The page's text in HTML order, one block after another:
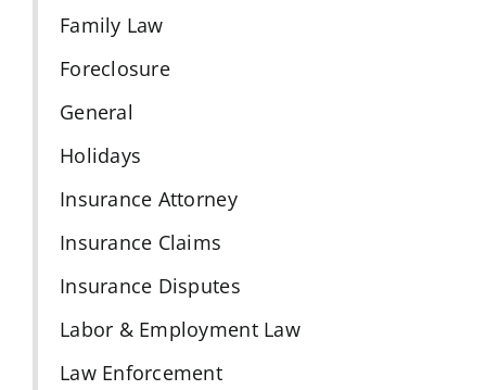
Family Law
Foreclosure
General
Holidays
Insurance Attorney
Insurance Claims
Insurance Disputes
Labor & Employment Law
Law Enforcement